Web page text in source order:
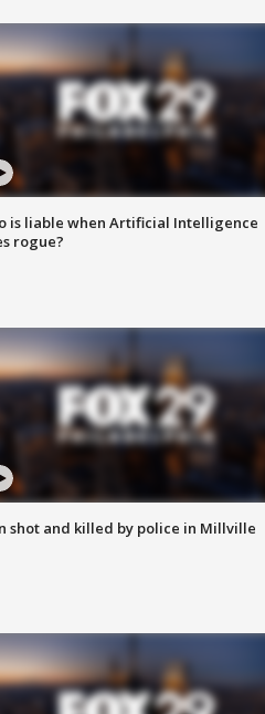
is liable when Artificial Intelligence
rogue?
shot and killed by police in Millville